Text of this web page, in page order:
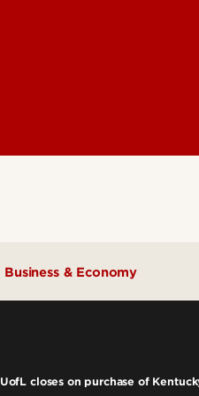
Business & Economy
UofL closes on purchase of